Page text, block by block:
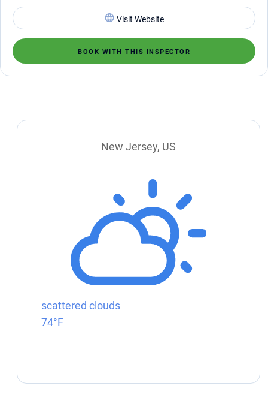
Visit Website
BOOK WITH THIS INSPECTOR
New Jersey, US
scattered clouds
74°F